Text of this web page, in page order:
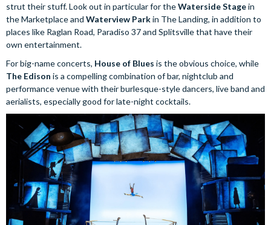
strut their stuff. Look out in particular for theWaterside Stagein
the Marketplace and Waterview Parkin The Landing, in addition to
places like Raglan Road, Paradiso 37 and Splitsville that have their
own entertainment.
For big-name concerts, House of Blues is the obvious choice, while
The Edison is a compelling combination of bar, nightclub and
performance venue with their burlesque-style dancers, live band and
aerialists, especially good for late-night cocktails.